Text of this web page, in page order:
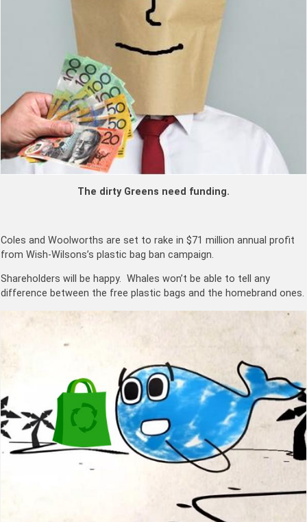
The dirty Greens need funding.
Coles and Woolworths are set to rake in $71 million annual profit
from Wish-Wilsons’s plastic bag ban campaign.
Shareholders will be happy. Whales won’t be able to tell any
difference between the free plastic bags and the homebrand ones.